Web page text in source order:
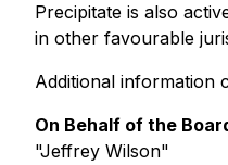
Precipitate is also
in other favourable
Additional information
On Behalf of the
"Jeffrey Wilson"